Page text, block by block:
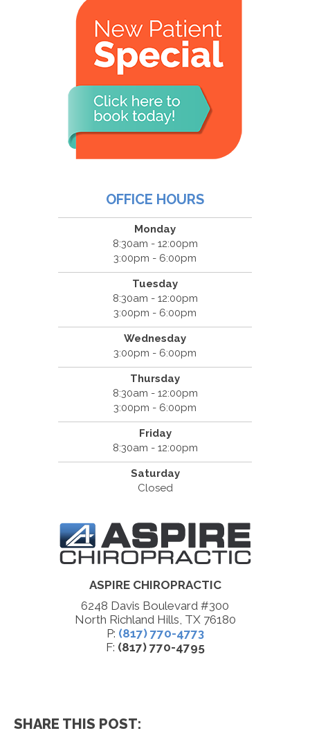
OFFICE HOURS
Monday
8:30am - 12:00pm
3:00pm - 6:00pm
Tuesday
8:30am - 12:00pm
3:00pm - 6:00pm
Wednesday
3:00pm - 6:00pm
Thursday
8:30am - 12:00pm
3:00pm - 6:00pm
Friday
8:30am - 12:00pm
Saturday
Closed
ASPIRE CHIROPRACTIC
6248 Davis Boulevard #300
North Richland Hills, TX 76180
P: (817) 770-4773
F: (817) 770-4795
SHARE THIS POST: